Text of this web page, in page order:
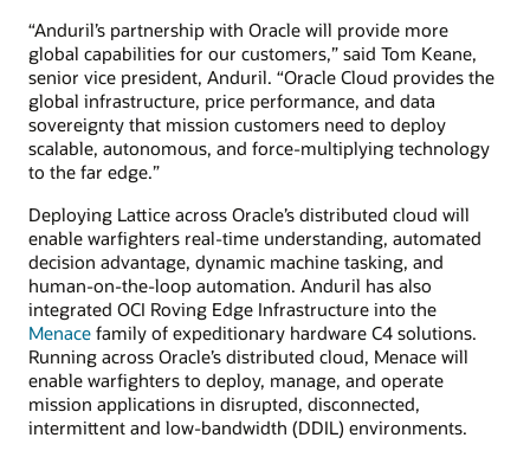
“Anduril’s partnership with Oracle will provide more
global capabilities for our customers,” said Tom Keane,
senior vice president, Anduril. “Oracle Cloud provides the
global infrastructure, price performance, and data
sovereignty that mission customers need to deploy
scalable, autonomous, and force-multiplying technology
to the far edge.”
Deploying Lattice across Oracle’s distributed cloud will
enable warfighters real-time understanding, automated
decision advantage, dynamic machine tasking, and
human-on-the-loop automation. Anduril has also
integrated OCI Roving Edge Infrastructure into the
Menace family of expeditionary hardware C4 solutions.
Running across Oracle’s distributed cloud, Menace will
enable warfighters to deploy, manage, and operate
mission applications in disrupted, disconnected,
intermittent and low-bandwidth (DDIL) environments.